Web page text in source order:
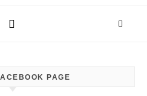
PAGE